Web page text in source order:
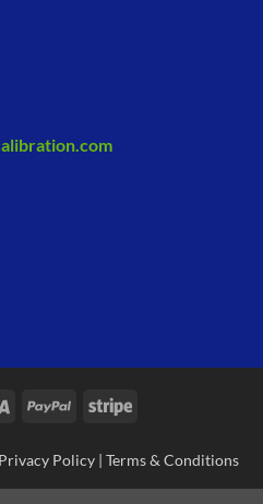
Visa PayPal Stripe
Privacy Policy| Terms & Conditions